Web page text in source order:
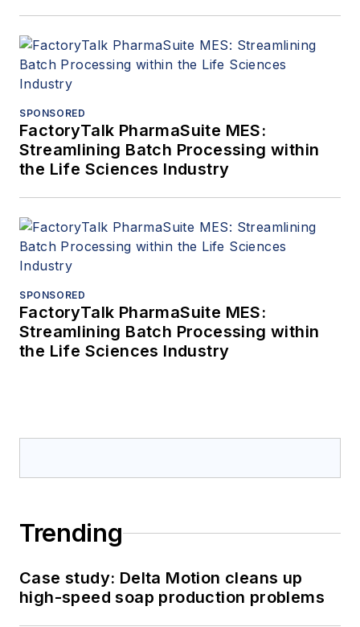
SPONSORED
FactoryTalk PharmaSuite MES:
Streamlining Batch Processing within
the Life Sciences Industry
SPONSORED
FactoryTalk PharmaSuite MES:
Streamlining Batch Processing within
the Life Sciences Industry
Trending
Case study: Delta Motion cleans up
high-speed soap production problems